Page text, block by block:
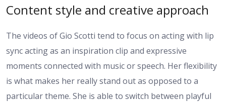
Content style and creative approach
The videos of Gio Scotti tend to focus on acting with lip
sync acting as an inspiration clip and expressive
moments connected with music or speech. Her flexibility
is what makes her really stand out as opposed to a
particular theme. She is able to switch between playful